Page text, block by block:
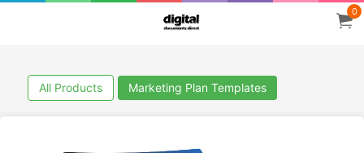
0
All Products Marketing Plan Templates